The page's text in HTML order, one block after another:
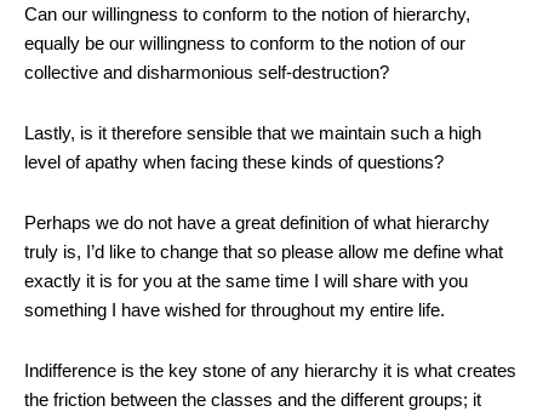
Can our willingness to conform to the notion of hierarchy,
equally be our willingness to conform to the notion of our
collective and disharmonious self-destruction?
Lastly, is it therefore sensible that we maintain such a high
level of apathy when facing these kinds of questions?
Perhaps we do not have a great definition of what hierarchy
truly is, I’d like to change that so please allow me define what
exactly it is for you at the same time I will share with you
something I have wished for throughout my entire life.
Indifference is the key stone of any hierarchy it is what creates
the friction between the classes and the different groups; it